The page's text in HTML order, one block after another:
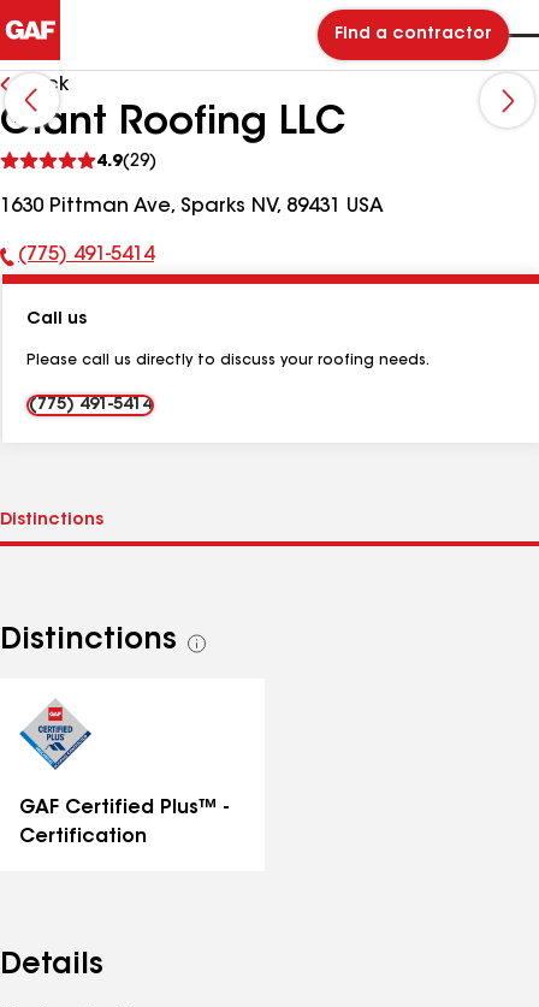
Find a contractor
Back
Giant Roofing LLC
4.9(29)
reviews
1630 Pittman Ave, Sparks NV, 89431 USA
Phone
(775) 491-5414
Call us
Please call us directly to discuss your roofing needs.
(775) 491-5414
Distinctions
See
GAF Certified Plus™ -
Certification
Details